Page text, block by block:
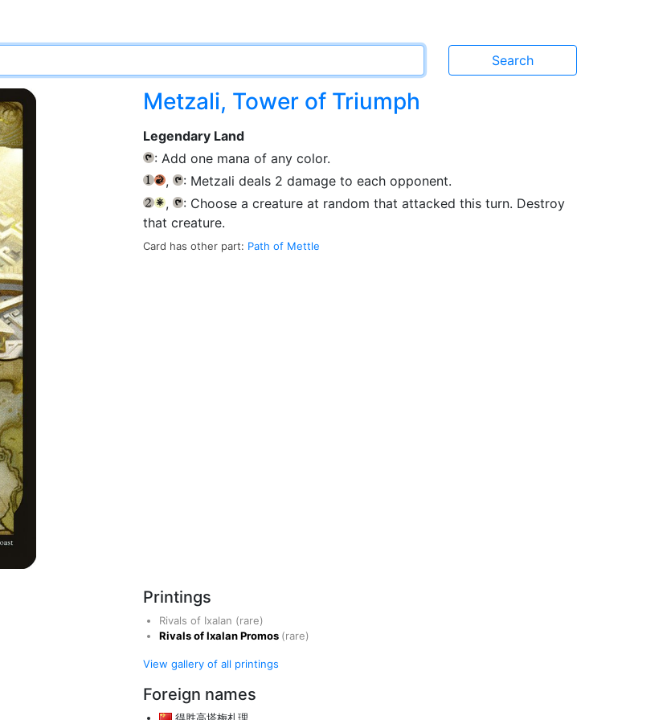
Metzali, Tower of Triumph
Legendary Land
{T}: Add one mana of any color.
{1} {R}
, {T}: Metzali deals 2 damage to each opponent.
{2} {W}, {T}: Choose a creature at random that attacked this turn. Destroy
that creature.
Card has other part: Path of Mettle
Printings
Rivals of Ixalan (rare)
Rivals of Ixalan Promos (rare)
View gallery of all printings
Foreign names